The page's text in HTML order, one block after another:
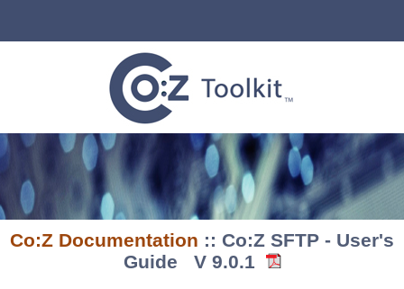
Co:Z Documentation :: Co:Z SFTP - User's
Guide V 9.0.1